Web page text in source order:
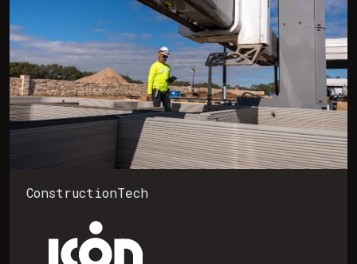
ConstructionTech